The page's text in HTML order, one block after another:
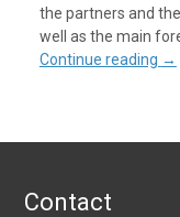
the partners and
well as the main
Continue reading →
Contact